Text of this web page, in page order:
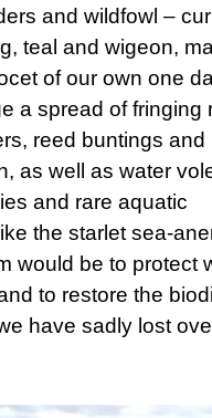
and wildfowl –
teal and wigeon,
of our own one
a spread of fringing
reed buntings and
as well as water
and rare aquatic
the starlet sea-
would be to protect
to restore the
have sadly lost